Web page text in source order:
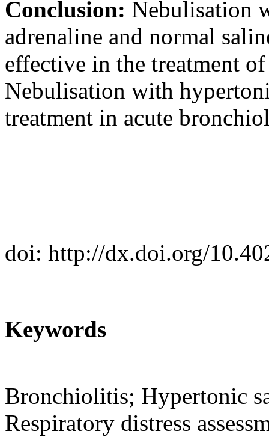
Conclusion: Nebulisation
adrenaline and normal
effective in the treatment
Nebulisation with
treatment in acute
doi: http://dx.doi.org/
Keywords
Bronchiolitis; Hypertonic
Respiratory distress